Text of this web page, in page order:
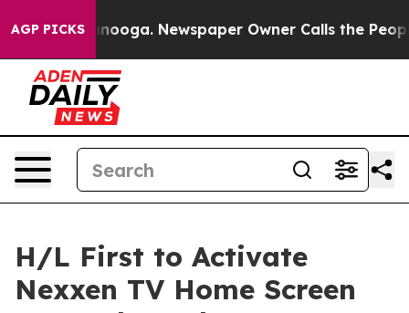
AGP PICKS
Chattanooga. Newspaper Owner Calls the People
H/L First to Activate
Nexxen TV Home Screen